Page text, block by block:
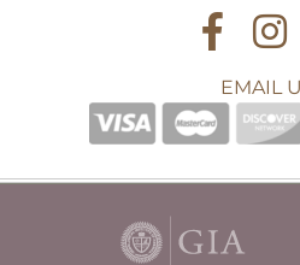
EMAIL